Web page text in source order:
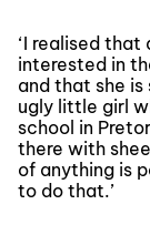
‘I realised that
interested in
and that she is
ugly little girl
school in
there with
of anything is
to do that.’